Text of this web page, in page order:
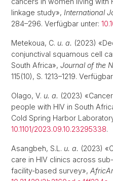
linkage study», International
284–296. Verfügbar unter:
Metekoua, C. u. a. (2023)
conjunctival squamous cell
South Africa», Journal of the
115(10), S. 1213–1219.
Olago, V. u. a. (2023)
people with HIV in South
Cold Spring Harbor
10.1101/2023.09.10.23295338.
Asangbeh, S.L. u. a. (2023)
care in HIV clinics across
facility-based survey»,